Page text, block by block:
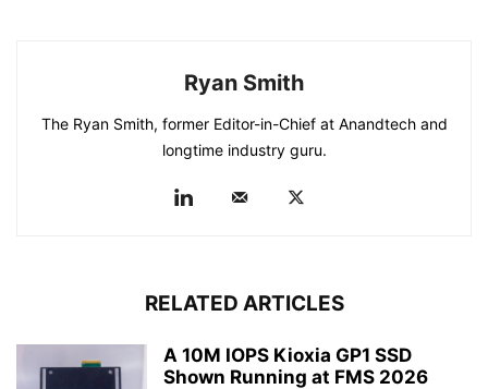
Ryan Smith
The Ryan Smith, former Editor-in-Chief at Anandtech and
longtime industry guru.
RELATED ARTICLES
A 10M IOPS Kioxia GP1 SSD
Shown Running at FMS 2026